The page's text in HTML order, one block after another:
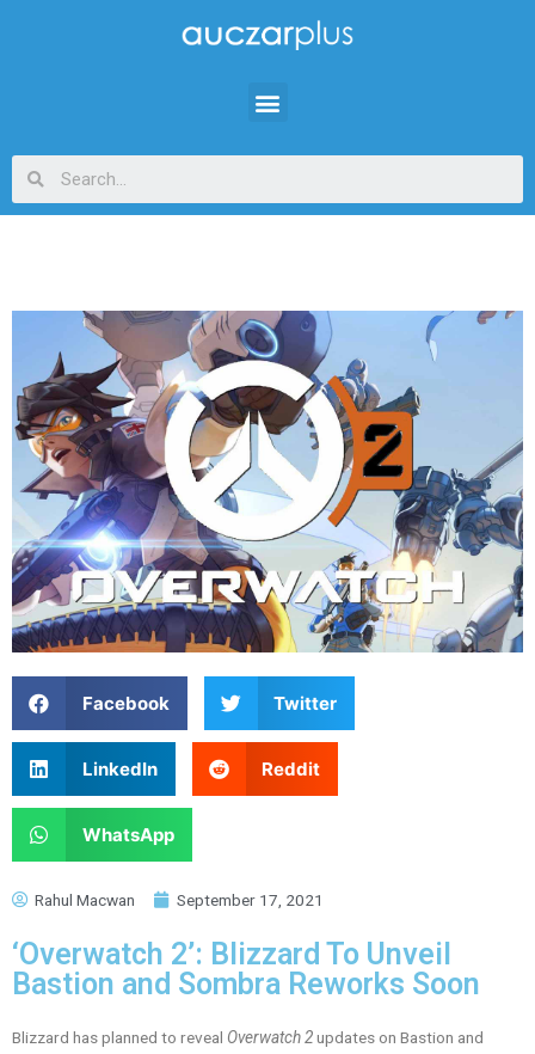
Facebook Twitter
LinkedIn Reddit
WhatsApp
Rahul Macwan September 17, 2021
‘Overwatch 2’: Blizzard To Unveil
Bastion and Sombra Reworks Soon
Blizzard has planned to reveal Overwatch 2updates on Bastion and